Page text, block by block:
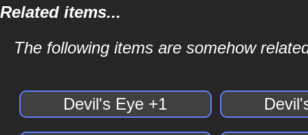
Related items...
The following items are somehow
Devil's Eye +1